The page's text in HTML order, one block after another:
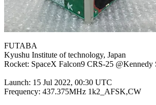
FUTABA
Kyushu Institute of technology, Japan
Rocket: SpaceX Falcon9 CRS-25 @Kennedy
Launch: 15 Jul 2022, 00:30 UTC
Frequency: 437.375MHz 1k2_AFSK,CW